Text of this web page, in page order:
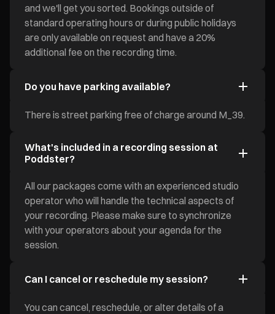
and we'll get you sorted. Bookings outside of
standard operating hours or during public holidays
are only available on request and have a 20%
additional fee on the recording time.
Do you have parking available?
There is street parking free of charge around M_39.
What's included in a recording session at
Poddster?
All our packages come with an experienced studio
operator who will handle the technical aspects of
your recording. Please make sure to synchronize
with your operators about your agenda for the
session.
Can I cancel or reschedule my session?
You can cancel, reschedule, or alter details of a